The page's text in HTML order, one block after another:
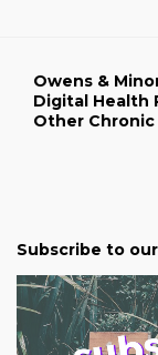
Owens &
Digital Health
Other
Subscribe to